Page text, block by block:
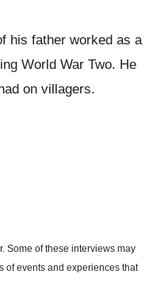
his father worked as a
World War Two. He
on villagers.
Some of these interviews may
of events and experiences that